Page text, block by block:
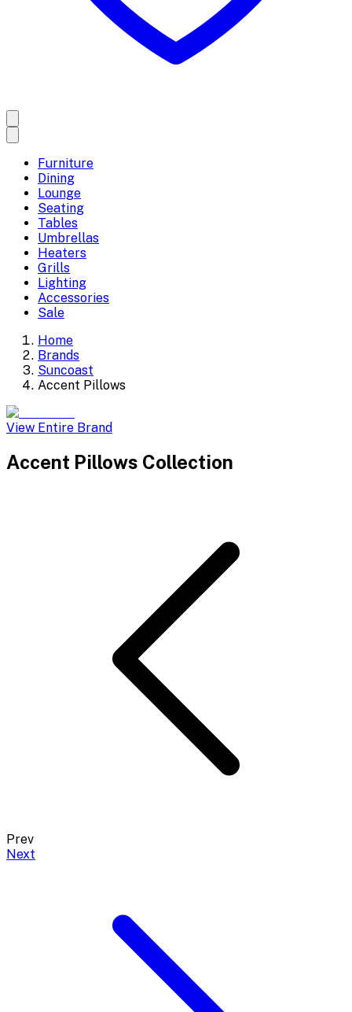
Furniture
Dining
Lounge
Seating
Tables
Umbrellas
Heaters
Grills
Lighting
Accessories
Sale
Home
Brands
Suncoast
Accent Pillows
View Entire Brand
Accent Pillows Collection
Prev
Next